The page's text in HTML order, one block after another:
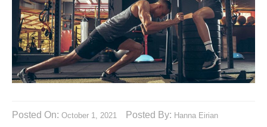
Posted On: October 1, 2021 Posted By: Hanna Eirian